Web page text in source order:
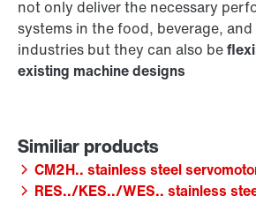
not only deliver the necessary
systems in the food, beverage,
industries but they can also be
existing machine designs
CM2H.. stainless steel
RES../KES../WES.. stainless